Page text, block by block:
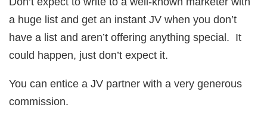
a huge list and get an instant JV when you don’t
have a list and aren’t offering anything special. It
could happen, just don’t expect it.
You can entice a JV partner with a very generous
commission.